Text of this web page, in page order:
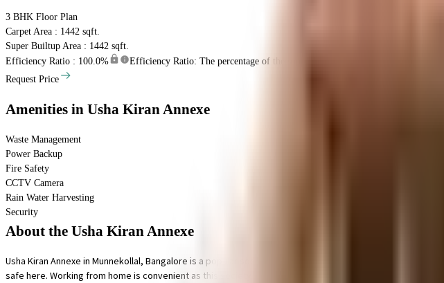
3 BHK Floor Plan
Carpet Area : 1442 sqft.
Super Builtup Area : 1442 sqft.
Efficiency Ratio : 100.0%
Efficiency Ratio: The percentage of the super built-up area that is usable
Request Price
Amenities in Usha Kiran Annexe
Waste Management
Power Backup
Fire Safety
CCTV Camera
Rain Water Harvesting
Security
About the Usha Kiran Annexe
Usha Kiran Annexe in Munnekollal, Bangalore is a popular society in the city, it is well made and has all
safe here. Working from home is convenient as this society has reliable generator back up. Security is